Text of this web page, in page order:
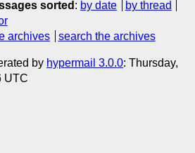
sorted : by date
by thread
archives search the archives
by hypermail 3.0.0: Thursday,
UTC